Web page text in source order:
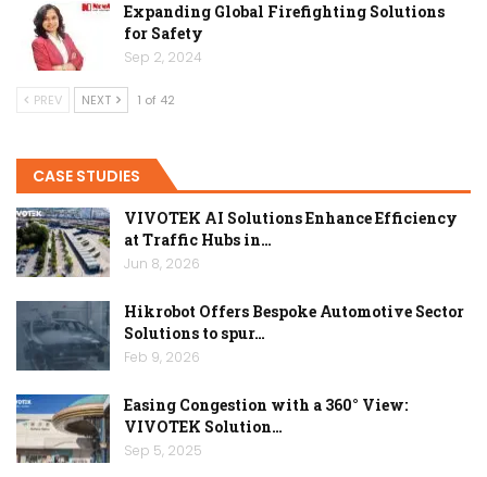
Expanding Global Firefighting Solutions
for Safety
Sep 2, 2024
PREV NEXT 1 of 42
CASE STUDIES
VIVOTEK AI Solutions Enhance Efficiency
at Traffic Hubs in…
Jun 8, 2026
Hikrobot Offers Bespoke Automotive Sector
Solutions to spur…
Feb 9, 2026
Easing Congestion with a 360° View:
VIVOTEK Solution…
Sep 5, 2025